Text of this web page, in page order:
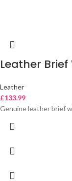
Leather
Leather
£133.99
Genuine leather brief